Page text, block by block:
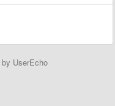
by UserEcho